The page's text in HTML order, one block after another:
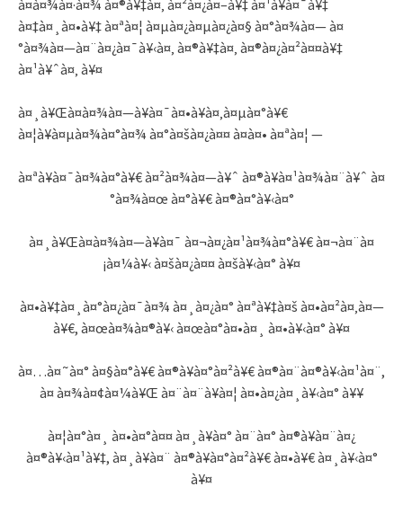
à¤­à¤¾à¤·à¤¾ à¤®à¥‡à¤‚ à¤²à¤¿à¤–à¥‡ à¤¹à¥à¤¯à¥‡
à¤‡à¤¸à¤•à¥‡ à¤ªà¤¦ à¤µà¤¿à¤µà¤¿à¤§ à¤°à¤¾à¤— à¤
°à¤¾à¤—à¤¨à¤¿à¤¯à¥‹à¤‚ à¤®à¥‡à¤‚ à¤®à¤¿à¤²à¤¤à¥‡
à¤¹à¥ˆà¤‚ à¥¤
à¤¸à¥Œà¤­à¤¾à¤—à¥à¤¯à¤•à¥à¤‚à¤µà¤°à¥€
à¤¦à¥à¤µà¤¾à¤°à¤¾ à¤°à¤šà¤¿à¤¤ à¤à¤• à¤ªà¤¦ —
à¤ªà¥à¤¯à¤¾à¤°à¥€ à¤²à¤¾à¤—à¥ˆ à¤®à¥à¤¹à¤¾à¤¨à¥ˆ à¤
°à¤¾à¤œ à¤°à¥€ à¤®à¤°à¥‹à¤°
à¤¸à¥Œà¤­à¤¾à¤—à¥à¤¯ à¤¬à¤¿à¤¹à¤¾à¤°à¥€ à¤¬à¤¨à¤
¡à¤¼à¥‹ à¤šà¤¿à¤¤ à¤šà¥‹à¤° à¥¤
à¤•à¥‡à¤¸à¤°à¤¿à¤¯à¤¾ à¤¸à¤¿à¤° à¤ªà¥‡à¤š à¤•à¤²à¤‚à¤—
à¥€, à¤œà¤¾à¤®à¥‹ à¤œà¤°à¤•à¤¸ à¤•à¥‹à¤° à¥¤
à¤…à¤˜à¤° à¤§à¤°à¥€ à¤®à¥à¤°à¤²à¥€ à¤®à¤¨à¤®à¥‹à¤¹à¤¨,
à¤ à¤¾à¤¢à¤¼à¥Œ à¤¨à¤¨à¥à¤¦ à¤•à¤¿à¤¸à¥‹à¤° à¥¥
à¤¦à¤°à¤¸ à¤•à¤°à¤¤ à¤¸à¥à¤° à¤¨à¤° à¤®à¥à¤¨à¤¿
à¤®à¥‹à¤¹à¥‡, à¤¸à¥à¤¨ à¤®à¥à¤°à¤²à¥€ à¤•à¥€ à¤¸à¥‹à¤°
à¥¤